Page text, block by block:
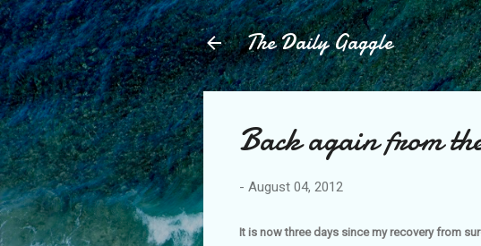
The Daily Gaggle
Back again from
- August 04, 2012
It is now three days since my recovery from